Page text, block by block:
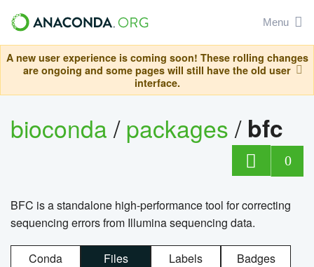
Menu
A new user experience is coming soon! These rolling changes
are ongoing and some pages will still have the old user
interface.
bioconda/packages/ bfc
0
BFC is a standalone high-performance tool for correcting
sequencing errors from Illumina sequencing data.
Conda Files Labels Badges